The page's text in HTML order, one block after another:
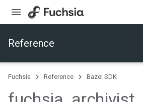
Reference
Fuchsia Reference Bazel SDK